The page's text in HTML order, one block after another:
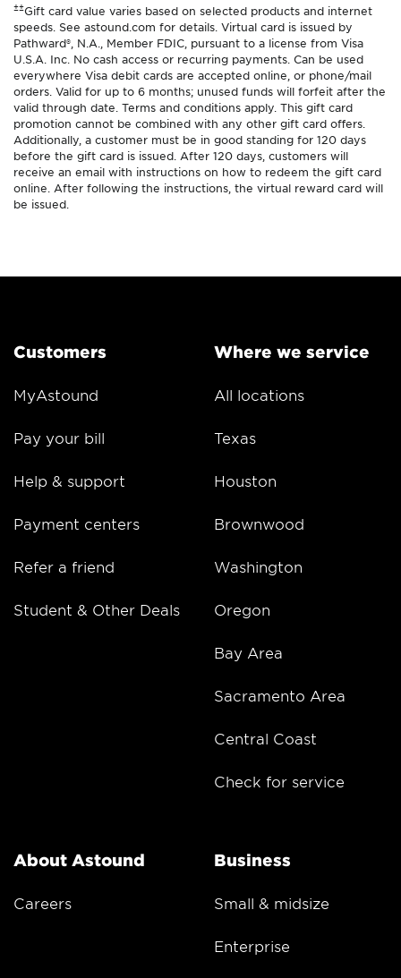
±±Gift card value varies based on selected products and internet
speeds. See astound.com for details. Virtual card is issued by
Pathward®, N.A., Member FDIC, pursuant to a license from Visa
U.S.A. Inc. No cash access or recurring payments. Can be used
everywhere Visa debit cards are accepted online, or phone/mail
orders. Valid for up to 6 months; unused funds will forfeit after the
valid through date. Terms and conditions apply. This gift card
promotion cannot be combined with any other gift card offers.
Additionally, a customer must be in good standing for 120 days
before the gift card is issued. After 120 days, customers will
receive an email with instructions on how to redeem the gift card
online. After following the instructions, the virtual reward card will
be issued.
Customers
MyAstound
Pay your bill
Help & support
Payment centers
Refer a friend
Student & Other Deals
Where we service
All locations
Texas
Houston
Brownwood
Washington
Oregon
Bay Area
Sacramento Area
Central Coast
Check for service
About Astound
Careers
Business
Small & midsize
Enterprise